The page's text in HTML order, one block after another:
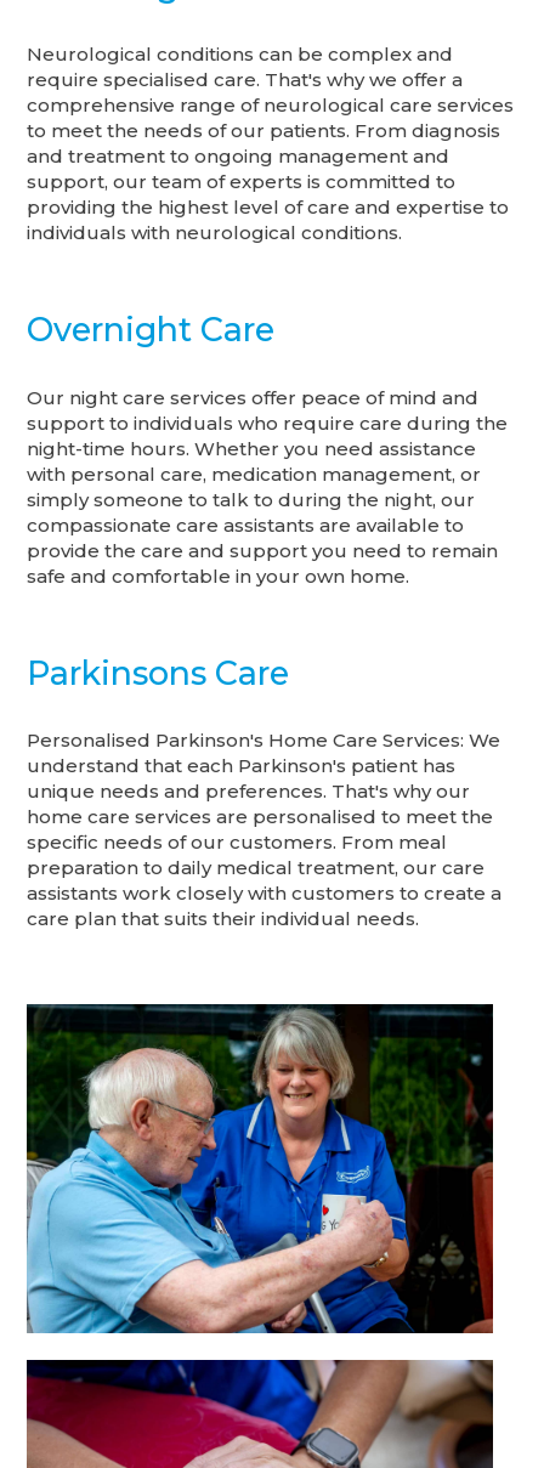
Neurological conditions can be complex and
require specialised care. That's why we offer a
comprehensive range of neurological care services
to meet the needs of our patients. From diagnosis
and treatment to ongoing management and
support, our team of experts is committed to
providing the highest level of care and expertise to
individuals with neurological conditions.
Overnight Care
Our night care services offer peace of mind and
support to individuals who require care during the
night-time hours. Whether you need assistance
with personal care, medication management, or
simply someone to talk to during the night, our
compassionate care assistants are available to
provide the care and support you need to remain
safe and comfortable in your own home.
Parkinsons Care
Personalised Parkinson's Home Care Services: We
understand that each Parkinson's patient has
unique needs and preferences. That's why our
home care services are personalised to meet the
specific needs of our customers. From meal
preparation to daily medical treatment, our care
assistants work closely with customers to create a
care plan that suits their individual needs.